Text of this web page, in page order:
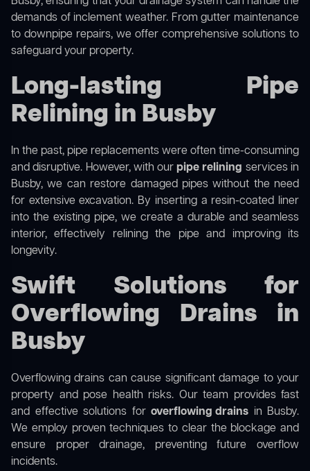
demands of inclement weather. From gutter maintenance
to downpipe repairs, we offer comprehensive solutions to
safeguard your property.
Long-lasting Pipe
Relining in Busby
In the past, pipe replacements were often time-consuming
and disruptive. However, with ourpipe relining services in
Busby, we can restore damaged pipes without the need
for extensive excavation. By inserting a resin-coated liner
into the existing pipe, we create a durable and seamless
interior, effectively relining the pipe and improving its
longevity.
Swift Solutions for
Overflowing Drains in
Busby
Overflowing drains can cause significant damage to your
property and pose health risks. Our team provides fast
and effective solutions for overflowing drains in Busby.
We employ proven techniques to clear the blockage and
ensure proper drainage, preventing future overflow
incidents.